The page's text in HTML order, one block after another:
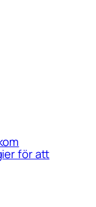
för att